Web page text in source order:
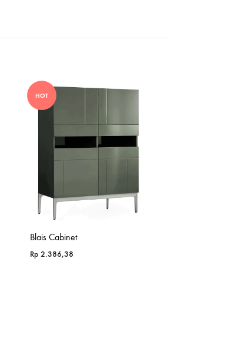
HOT
Blais Cabinet
Rp 2.386,38